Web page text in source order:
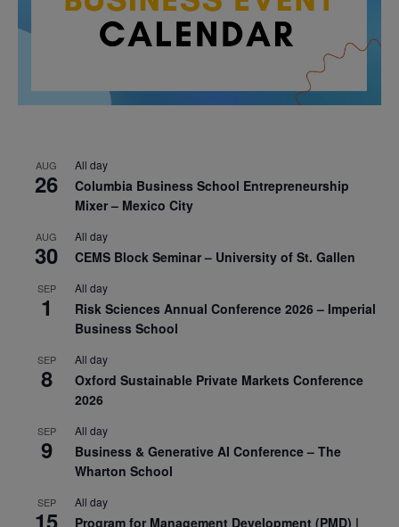
AUG
26
All day
Columbia Business School Entrepreneurship
Mixer – Mexico City
AUG
30
All day
CEMS Block Seminar – University of St. Gallen
SEP
1
All day
Risk Sciences Annual Conference 2026 – Imperial
Business School
SEP
8
All day
Oxford Sustainable Private Markets Conference
2026
SEP
9
All day
Business & Generative AI Conference – The
Wharton School
SEP All day
Program for Management Development (PMD) |